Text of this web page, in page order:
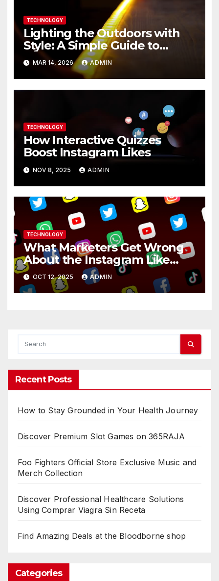
TECHNOLOGY
Lighting the Outdoors with
Style: A Simple Guide to
Modern LED Strip Solutions
MAR 14, 2026 ADMIN
TECHNOLOGY
How Interactive Quizzes
Boost Instagram Likes
NOV 8, 2025 ADMIN
TECHNOLOGY
What Marketers Get Wrong
About the Instagram Like
Button
OCT 12, 2025 ADMIN
Recent Posts
How to Stay Grounded in Your Health Journey
Discover Premium Slot Games on 365RAJA
Foo Fighters Official Store Exclusive Music and
Merch Collection
Discover Professional Healthcare Solutions
Using Comprar Viagra Sin Receta
Find Amazing Deals at the Bloodborne shop
Categories